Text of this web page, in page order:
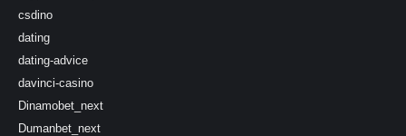
csdino
dating
dating-advice
davinci-casino
Dinamobet_next
Dumanbet_next